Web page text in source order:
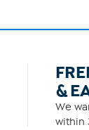
&
We
within